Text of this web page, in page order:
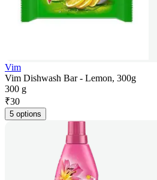
Vim
Vim Dishwash Bar - Lemon, 300g
300 g
₹30
5 options